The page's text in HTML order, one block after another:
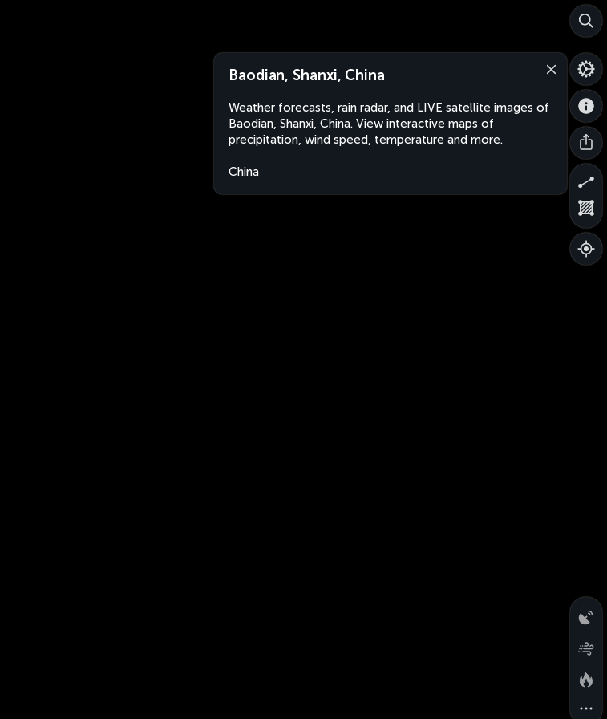
Baodian, Shanxi, China
Weather forecasts, rain radar, and LIVE satellite images of
Baodian, Shanxi, China. View interactive maps of
precipitation, wind speed, temperature and more.
China